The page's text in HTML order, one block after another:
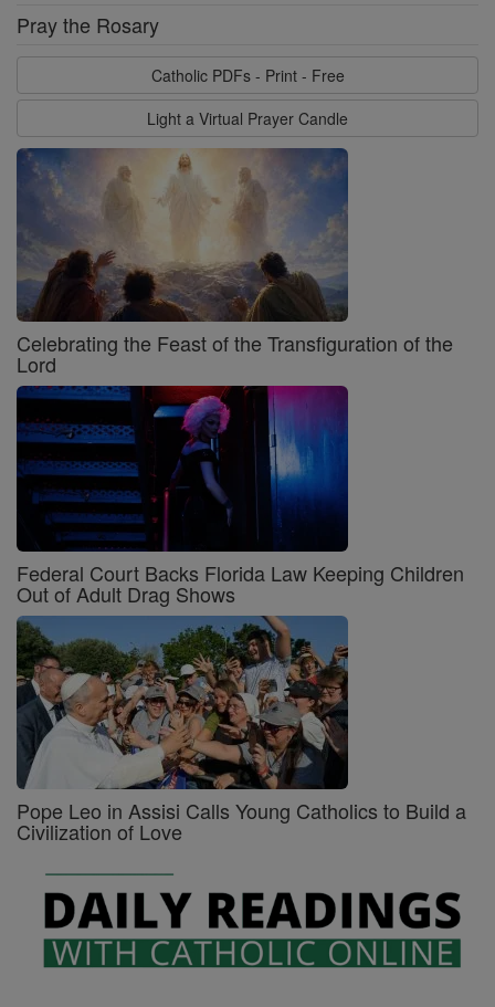
Pray the Rosary
Catholic PDFs - Print - Free
Light a Virtual Prayer Candle
Celebrating the Feast of the Transfiguration of the
Lord
Federal Court Backs Florida Law Keeping Children
Out of Adult Drag Shows
Pope Leo in Assisi Calls Young Catholics to Build a
Civilization of Love